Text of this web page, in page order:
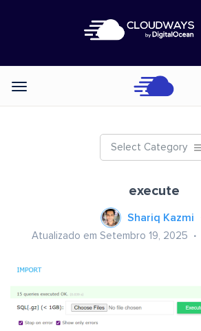
Categories
Select Category
execute
Shariq Kazmi
Atualizado em Setembro 19, 2025